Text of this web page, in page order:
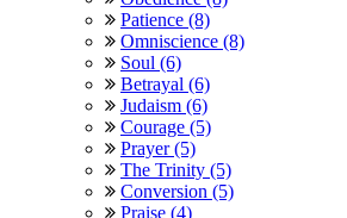
Patience (8)
Omniscience (8)
Soul (6)
Betrayal (6)
Judaism (6)
Courage (5)
Prayer (5)
The Trinity (5)
Conversion (5)
Praise (4)